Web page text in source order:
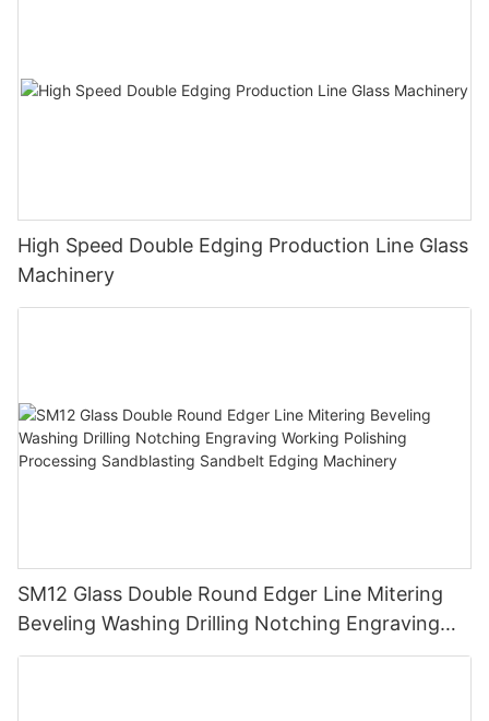
High Speed Double Edging Production Line Glass
Machinery
SM12 Glass Double Round Edger Line Mitering
Beveling Washing Drilling Notching Engraving
Working Polishing Processing Sandblasting